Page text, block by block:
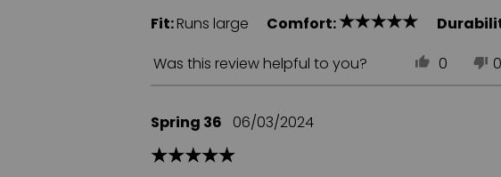
Fit:Runs large Comfort:
Was this review helpful to you?
0 0
Spring 36 06/03/2024